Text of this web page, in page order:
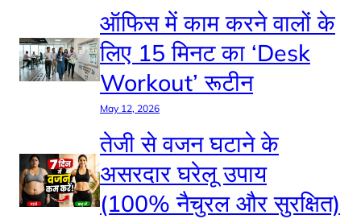
ऑफिस में काम करने वालों के
लिए 15 मिनट का ‘Desk
Workout’ रूटीन
May 12, 2026
तेजी से वजन घटाने के
असरदार घरेलू उपाय
(100% नैचुरल और सुरक्षित)